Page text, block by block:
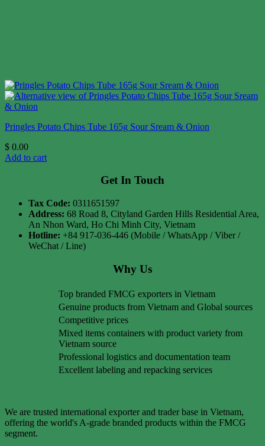
Pringles Potato Chips Tube 165g Sour Sream & Onion
$ 0.00
Add to cart
Get In Touch
Tax Code: 0311651597
Address: 68 Road 8, Cityland Garden Hills Residential Area,
An Nhon Ward, Ho Chi Minh City, Vietnam
Hotline: +84 917-036-446 (Mobile / WhatsApp / Viber /
WeChat / Line)
Why Us
Top branded FMCG exporters in Vietnam
Genuine products from Vietnam and Global sources
Competitive prices
Mixed items containers with product variety from
Vietnam source
Professional logistics and documentation team
Excellent labeling and repacking services
We are trusted international exporter and trader base in Vietnam,
offering the world's A-grade branded products within the FMCG
segment.